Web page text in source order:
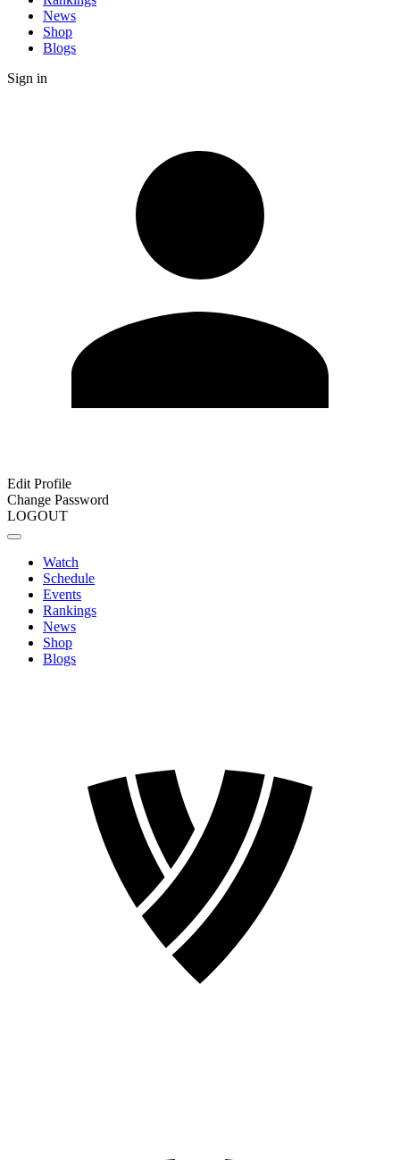
News
Shop
Blogs
Sign in
Edit Profile
Change Password
LOGOUT
Watch
Schedule
Events
Rankings
News
Shop
Blogs